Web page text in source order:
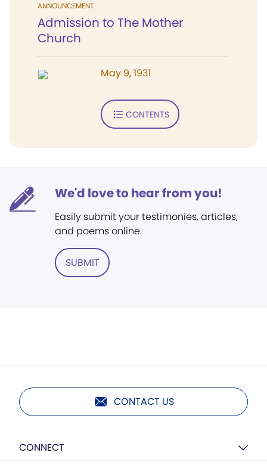
ANNOUNCEMENT
Admission to The Mother
Church
May 9, 1931
CONTENTS
We'd love to hear from you!
Easily submit your testimonies, articles,
and poems online.
SUBMIT
CONTACT US
CONNECT